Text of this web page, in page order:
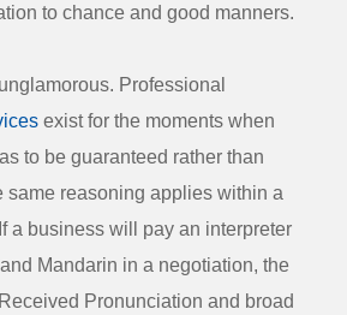
to chance and good manners.
Professional
exist for the moments when
to be guaranteed rather than
same reasoning applies within a
a business will pay an interpreter
Mandarin in a negotiation, the
Pronunciation and broad